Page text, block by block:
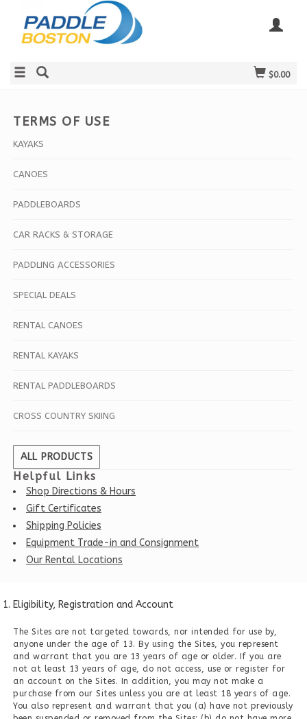
$0.00
TERMS OF USE
KAYAKS
CANOES
PADDLEBOARDS
CAR RACKS & STORAGE
PADDLING ACCESSORIES
SPECIAL DEALS
RENTAL CANOES
RENTAL KAYAKS
RENTAL PADDLEBOARDS
CROSS COUNTRY SKIING
ALL PRODUCTS
Helpful Links
Shop Directions & Hours
Gift Certificates
Shipping Policies
Equipment Trade-in and Consignment
Our Rental Locations
Eligibility, Registration and Account
The Sites are not targeted towards, nor intended for use by,
anyone under the age of 13. By using the Sites, you represent
and warrant that you are 13 years of age or older. If you are
not at least 13 years of age, do not access, use or register for
an account on the Sites. In addition, you may not make a
purchase from our Sites unless you are at least 18 years of age.
You also represent and warrant that you (a) have not previously